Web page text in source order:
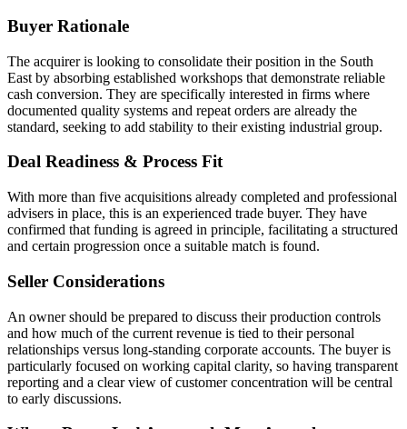
Buyer Rationale
The acquirer is looking to consolidate their position in the South
East by absorbing established workshops that demonstrate reliable
cash conversion. They are specifically interested in firms where
documented quality systems and repeat orders are already the
standard, seeking to add stability to their existing industrial group.
Deal Readiness & Process Fit
With more than five acquisitions already completed and professional
advisers in place, this is an experienced trade buyer. They have
confirmed that funding is agreed in principle, facilitating a structured
and certain progression once a suitable match is found.
Seller Considerations
An owner should be prepared to discuss their production controls
and how much of the current revenue is tied to their personal
relationships versus long-standing corporate accounts. The buyer is
particularly focused on working capital clarity, so having transparent
reporting and a clear view of customer concentration will be central
to early discussions.